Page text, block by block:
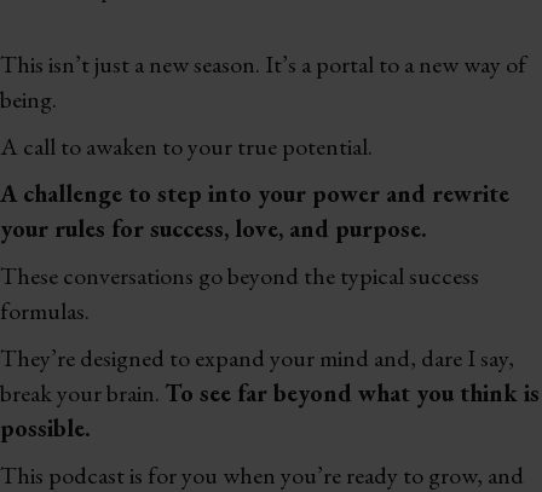
This isn’t just a new season. It’s a portal to a new way of
being.
A call to awaken to your true potential.
A challenge to step into your power and rewrite
your rules for success, love, and purpose.
These conversations go beyond the typical success
formulas.
They’re designed to expand your mind and, dare I say,
break your brain. To see far beyond what you think is
possible.
This podcast is for you when you’re ready to grow, and